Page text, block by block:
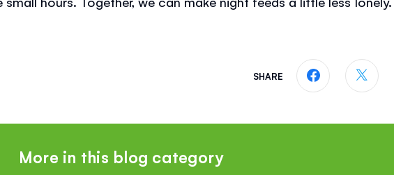
SHARE
More in this blog category